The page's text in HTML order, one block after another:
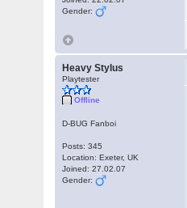
Gender:
Heavy Stylus
Playtester
Offline
D-BUG Fanboi
Posts: 345
Location: Exeter, UK
Joined: 27.02.07
Gender: